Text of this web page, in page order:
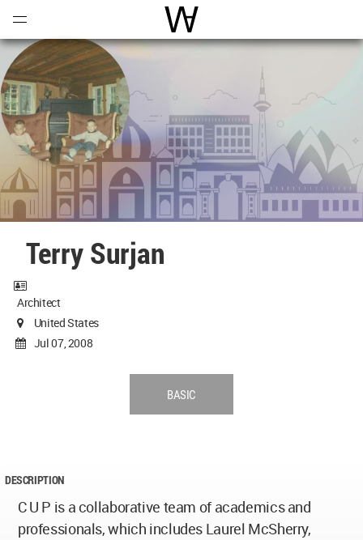
World Architecture
Terry Surjan
Architect
United States
Jul 07, 2008
BASIC
DESCRIPTION
C U P is a collaborative team of academics and
professionals, which includes Laurel McSherry,